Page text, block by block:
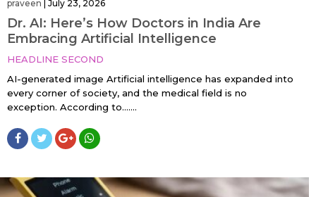
praveen July 23, 2026
Dr. AI: Here’s How Doctors in India Are
Embracing Artificial Intelligence
HEADLINE SECOND
AI-generated image Artificial intelligence has expanded into
every corner of society, and the medical field is no
exception. According to…....